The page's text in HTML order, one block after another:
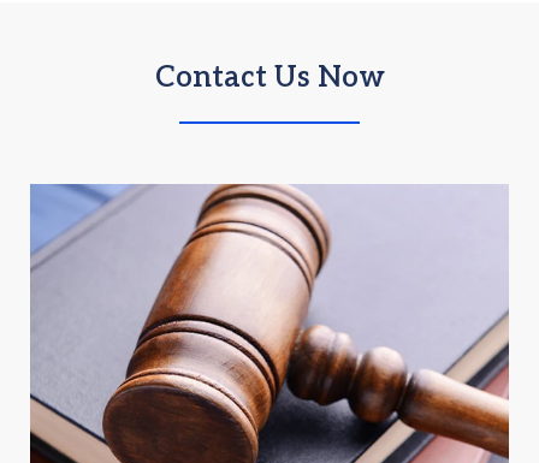
Contact Us Now